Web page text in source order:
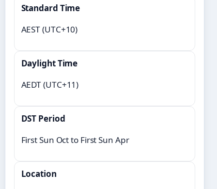
Standard Time
AEST (UTC+10)
Daylight Time
AEDT (UTC+11)
DST Period
First Sun Oct to First Sun Apr
Location